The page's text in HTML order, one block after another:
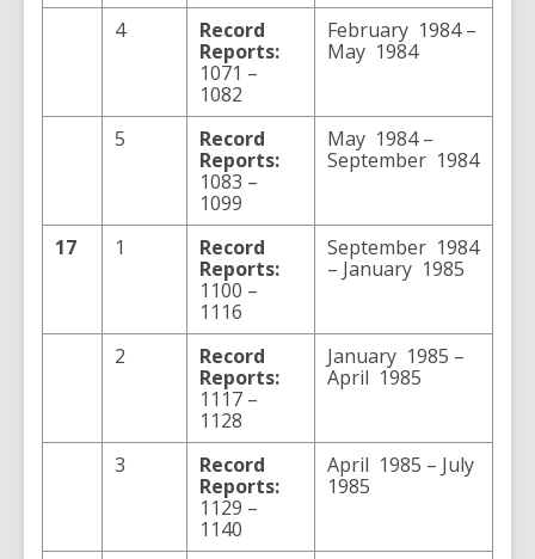
4
Record
Reports:
1071 –
1082
February 1984 –
May 1984
5
Record
Reports:
1083 –
1099
May 1984 –
September 1984
17 1
Record
Reports:
1100 –
1116
September 1984
– January 1985
2
Record
Reports:
1117 –
1128
January 1985 –
April 1985
3
Record
Reports:
1129 –
1140
April 1985 – July
1985